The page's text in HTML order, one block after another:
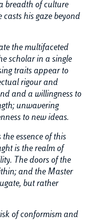
breadth of culture
his gaze beyond
the multifaceted
scholar in a single
traits appear to
rigour and
and a willingness to
unwavering
to new ideas.
essence of this
is the realm of
The doors of the
and the Master
but rather
of conformism and